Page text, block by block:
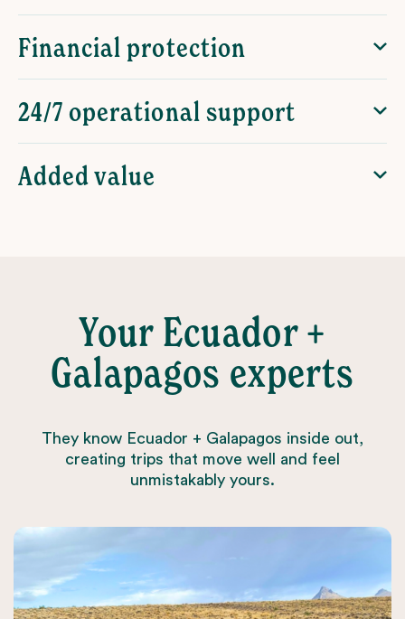
Financial protection
24/7 operational support
Added value
Your Ecuador +
Galapagos experts
They know Ecuador + Galapagos inside out,
creating trips that move well and feel
unmistakably yours.